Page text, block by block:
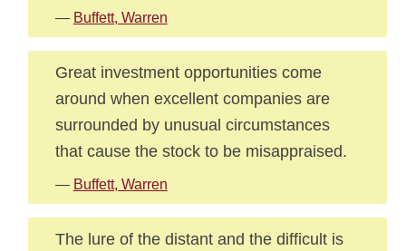
— Buffett, Warren
Great investment opportunities come
around when excellent companies are
surrounded by unusual circumstances
that cause the stock to be misappraised.
— Buffett, Warren
The lure of the distant and the difficult is